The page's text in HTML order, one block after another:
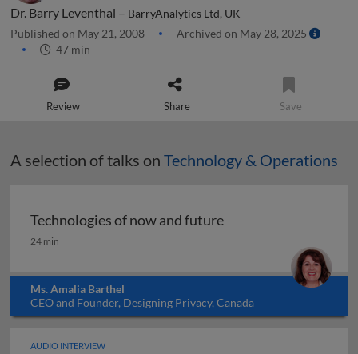
Dr. Barry Leventhal – BarryAnalytics Ltd, UK
Published on May 21, 2008
Archived on May 28, 2025
47 min
Review Share Save
A selection of talks on Technology & Operations
Technologies of now and future
Technologies of now and future
24 min
Ms. Amalia Barthel
CEO and Founder, Designing Privacy, Canada
AUDIO INTERVIEW